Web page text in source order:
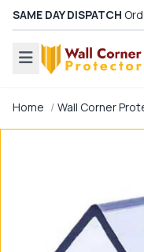
SAME DAY DISPATCH
Home Wall Corner